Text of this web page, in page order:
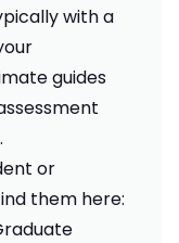
with a
guides
or
them here: